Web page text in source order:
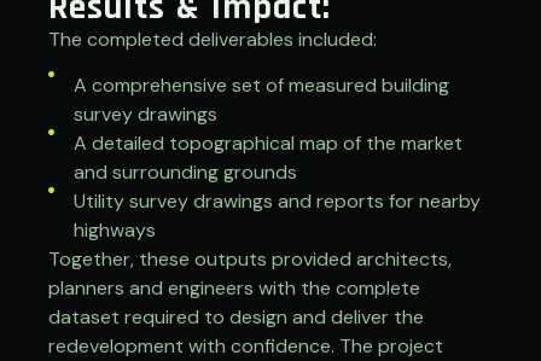
The completed deliverables included:
A comprehensive set of measured building
survey drawings
A detailed topographical map of the market
and surrounding grounds
Utility survey drawings and reports for nearby
highways
Together, these outputs provided architects,
planners and engineers with the complete
dataset required to design and deliver the
redevelopment with confidence. The project